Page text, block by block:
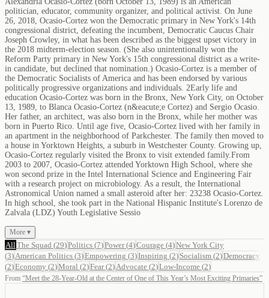
politician, educator, community organizer, and political activist. On June
26, 2018, Ocasio-Cortez won the Democratic primary in New York's 14th
congressional district, defeating the incumbent, Democratic Caucus Chair
Joseph Crowley, in what has been described as the biggest upset victory in
the 2018 midterm-election season. (She also unintentionally won the
Reform Party primary in New York's 15th congressional district as a write-
in candidate, but declined that nomination.) Ocasio-Cortez is a member of
the Democratic Socialists of America and has been endorsed by various
politically progressive organizations and individuals. 2Early life and
education Ocasio-Cortez was born in the Bronx, New York City, on October
13, 1989, to Blanca Ocasio-Cortez (n&eacute;e Cortez) and Sergio Ocasio.
Her father, an architect, was also born in the Bronx, while her mother was
born in Puerto Rico. Until age five, Ocasio-Cortez lived with her family in
an apartment in the neighborhood of Parkchester. The family then moved to
a house in Yorktown Heights, a suburb in Westchester County. Growing up,
Ocasio-Cortez regularly visited the Bronx to visit extended family.From
2003 to 2007, Ocasio-Cortez attended Yorktown High School, where she
won second prize in the Intel International Science and Engineering Fair
with a research project on microbiology. As a result, the International
Astronomical Union named a small asteroid after her: 23238 Ocasio-Cortez.
In high school, she took part in the National Hispanic Institute's Lorenzo de
Zalvala (LDZ) Youth Legislative Sessio
More ▾
All The Squad (29)Politics (7)Power(4)Courage (4)New York City
(3) American Politics (3)Empowering (3)Inspiring (2) Socialism (2)Democracy
(2)Economy (2)Moral (2)Fear(2) Advocate (2)Low-Income (2)
From “Meet the 28-Year-Old at the Center of One of This Year’s Most Exciting Primaries”